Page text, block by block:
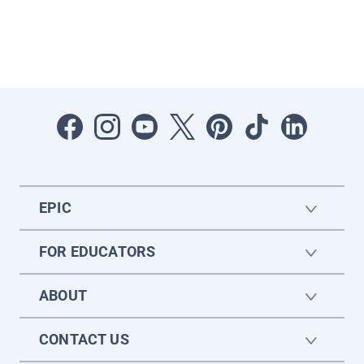
EPIC
FOR EDUCATORS
ABOUT
CONTACT US